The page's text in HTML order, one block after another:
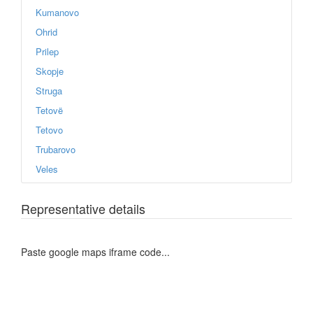
Kumanovo
Ohrid
Prilep
Skopje
Struga
Tetovë
Tetovo
Trubarovo
Veles
Representative details
Paste google maps iframe code...